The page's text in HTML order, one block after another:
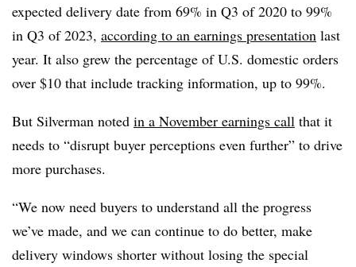
expected delivery date from 69% in Q3 of 2020 to 99%
in Q3 of 2023, according to an earnings presentation last
year. It also grew the percentage of U.S. domestic orders
over $10 that include tracking information, up to 99%.
But Silverman noted in a November earnings call that it
needs to “disrupt buyer perceptions even further” to drive
more purchases.
“We now need buyers to understand all the progress
we’ve made, and we can continue to do better, make
delivery windows shorter without losing the special